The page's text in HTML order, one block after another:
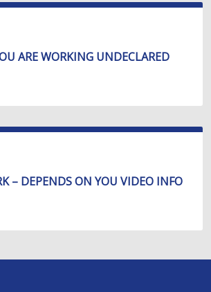
ARE WORKING UNDECLARED
– DEPENDS ON YOU VIDEO INFO